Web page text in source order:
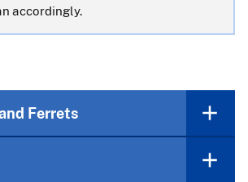
accordingly.
Ferrets